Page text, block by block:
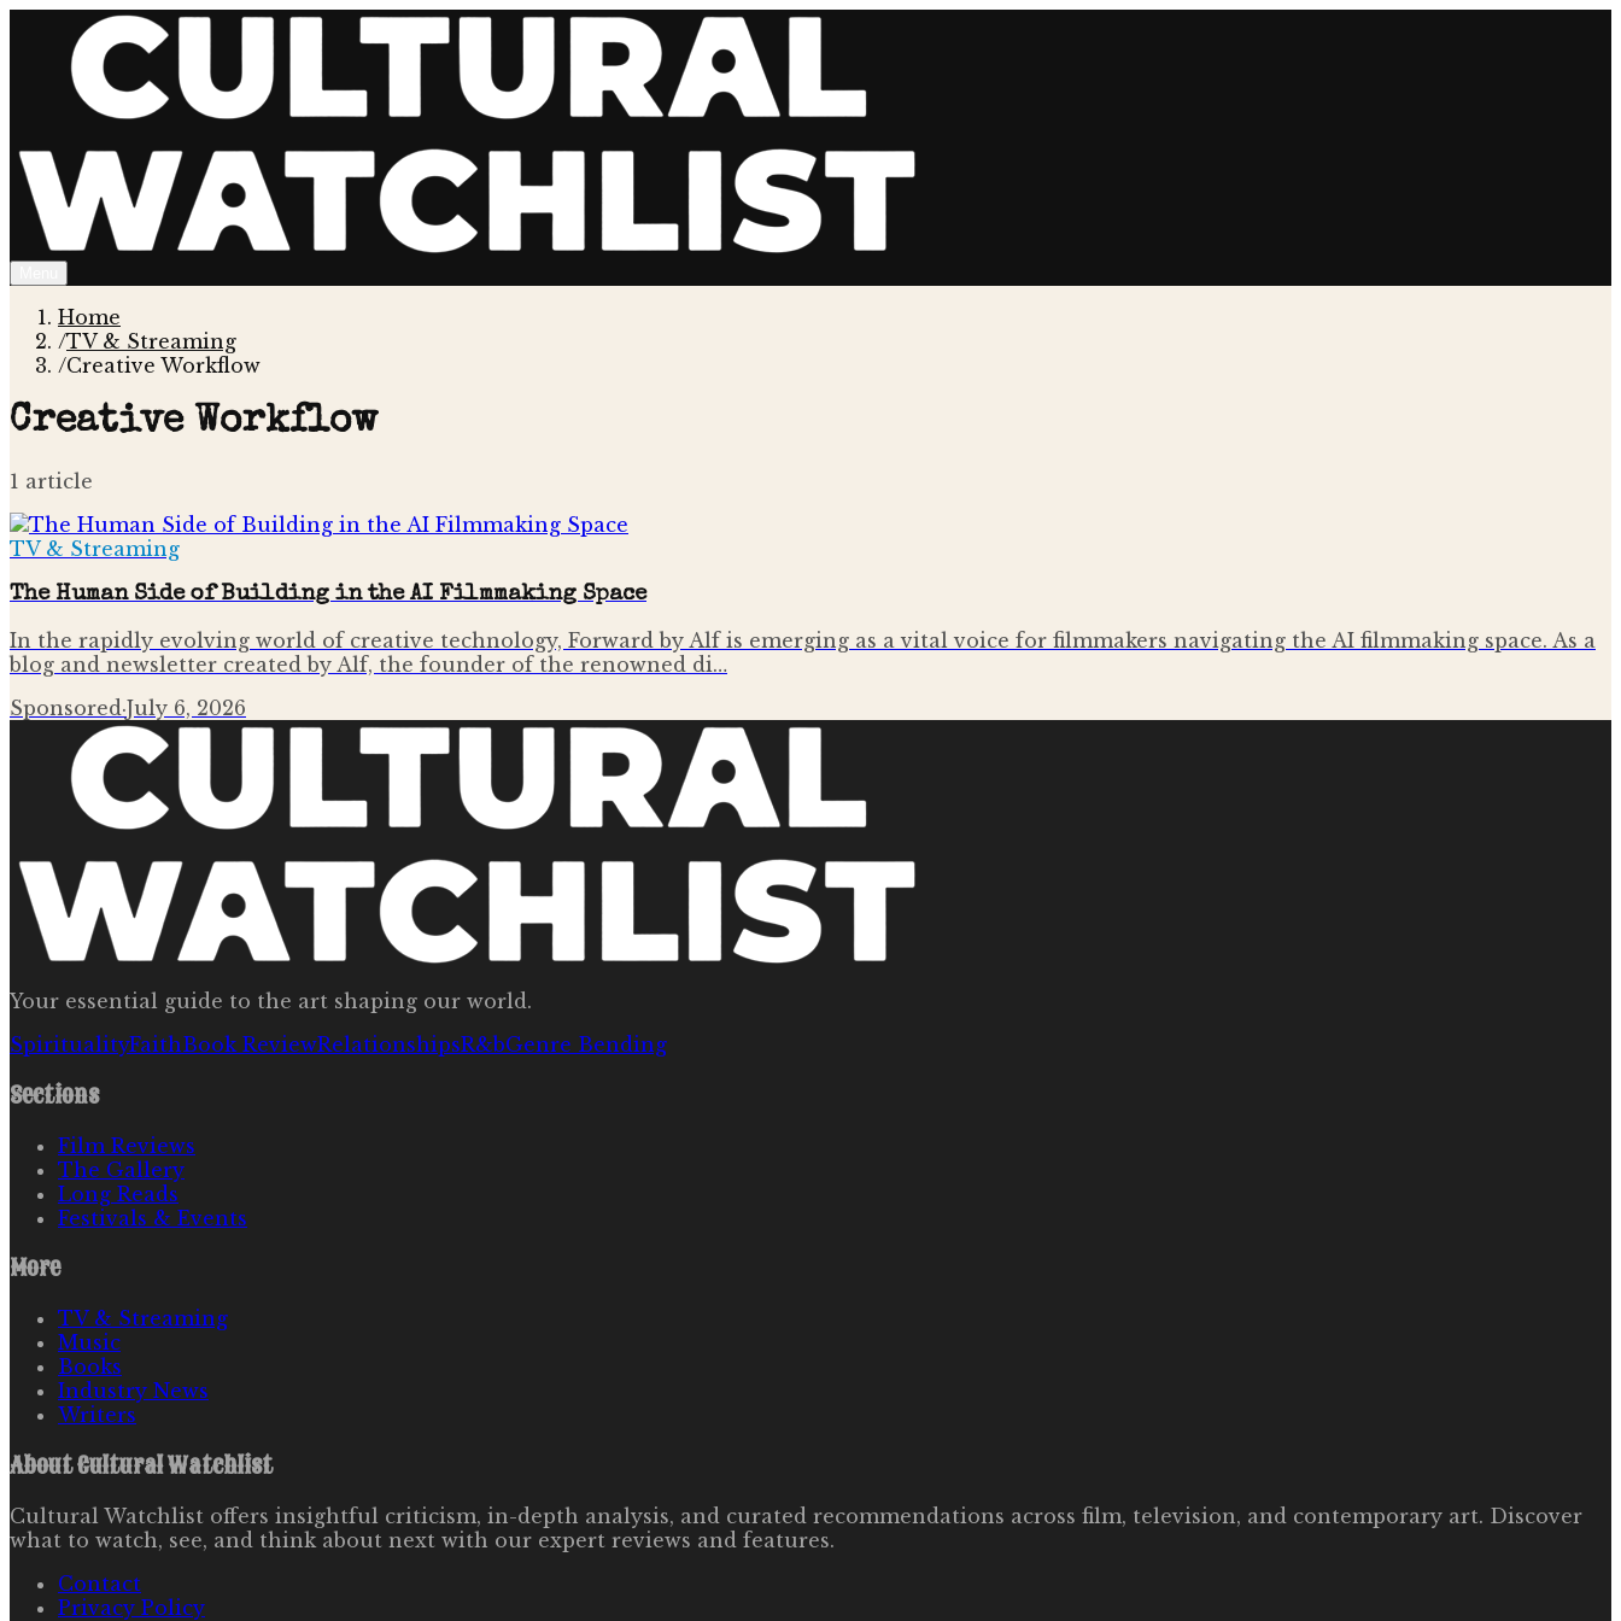
Home
/TV & Streaming
/Creative Workflow
Creative Workflow
1 article
TV & Streaming
The Human Side of Building in the AI Filmmaking Space
In the rapidly evolving world of creative technology, Forward by Alf is emerging as a vital voice for filmmakers navigating the AI filmmaking space. As a
blog and newsletter created by Alf, the founder of the renowned di…
Sponsored·July 6, 2026
Your essential guide to the art shaping our world.
SpiritualityFaithBook ReviewRelationshipsR&bGenre Bending
Sections
Film Reviews
The Gallery
Long Reads
Festivals & Events
More
TV & Streaming
Music
Books
Industry News
Writers
AboutCultural Watchlist
Cultural Watchlist offers insightful criticism, in-depth analysis, and curated recommendations across film, television, and contemporary art. Discover
what to watch, see, and think about next with our expert reviews and features.
Contact
Privacy Policy